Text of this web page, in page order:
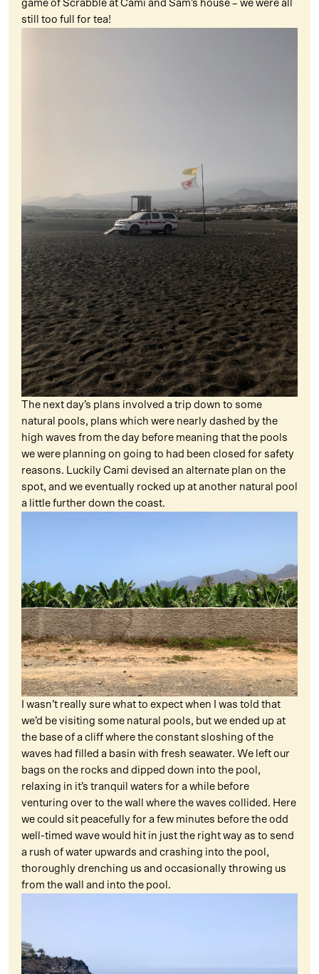
game of Scrabble at Cami and Sam’s house – we were all
still too full for tea!
The next day’s plans involved a trip down to some
natural pools, plans which were nearly dashed by the
high waves from the day before meaning that the pools
we were planning on going to had been closed for safety
reasons. Luckily Cami devised an alternate plan on the
spot, and we eventually rocked up at another natural pool
a little further down the coast.
I wasn’t really sure what to expect when I was told that
we’d be visiting some natural pools, but we ended up at
the base of a cliff where the constant sloshing of the
waves had filled a basin with fresh seawater. We left our
bags on the rocks and dipped down into the pool,
relaxing in it’s tranquil waters for a while before
venturing over to the wall where the waves collided. Here
we could sit peacefully for a few minutes before the odd
well-timed wave would hit in just the right way as to send
a rush of water upwards and crashing into the pool,
thoroughly drenching us and occasionally throwing us
from the wall and into the pool.